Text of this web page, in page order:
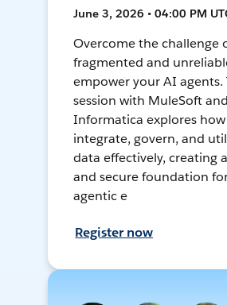
June 3, 2026 • 04:00 PM
Overcome the challenge
fragmented and
empower your AI agents.
session with MuleSoft and
Informatica explores
integrate, govern, and
data effectively, creating
and secure foundation
agentic e
Register now